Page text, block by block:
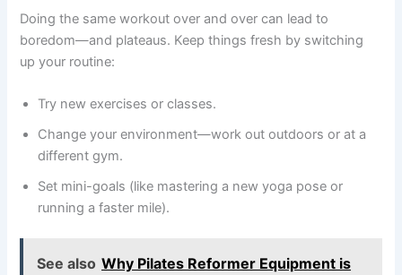
Doing the same workout over and over can lead to
boredom—and plateaus. Keep things fresh by switching
up your routine:
Try new exercises or classes.
Change your environment—work out outdoors or at a
different gym.
Set mini-goals (like mastering a new yoga pose or
running a faster mile).
See also Why Pilates Reformer Equipment is